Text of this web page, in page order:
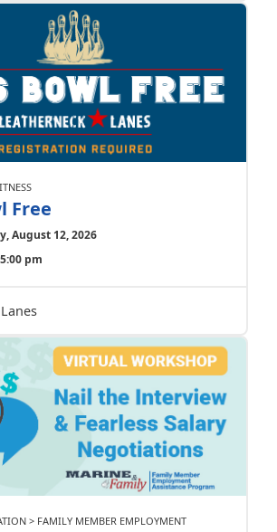
Free
August 12, 2026
pm
> FAMILY MEMBER EMPLOYMENT